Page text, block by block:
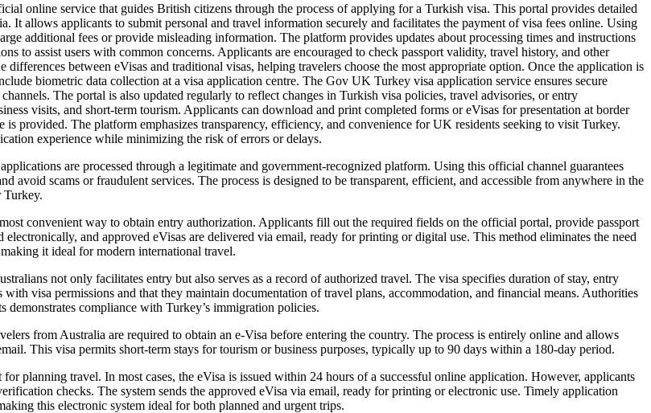
online service that guides British citizens through the process of applying for a Turkish visa. This portal provides detailed
It allows applicants to submit personal and travel information securely and facilitates the payment of visa fees online. Using
additional fees or provide misleading information. The platform provides updates about processing times and instructions
to assist users with common concerns. Applicants are encouraged to check passport validity, travel history, and other
between eVisas and traditional visas, helping travelers choose the most appropriate option. Once the application is
biometric data collection at a visa application centre. The Gov UK Turkey visa application service ensures secure
The portal is also updated regularly to reflect changes in Turkish visa policies, travel advisories, or entry
visits, and short-term tourism. Applicants can download and print completed forms or eVisas for presentation at border
provided. The platform emphasizes transparency, efficiency, and convenience for UK residents seeking to visit Turkey.
experience while minimizing the risk of errors or delays.
are processed through a legitimate and government-recognized platform. Using this official channel guarantees
scams or fraudulent services. The process is designed to be transparent, efficient, and accessible from anywhere in the
Turkey.
convenient way to obtain entry authorization. Applicants fill out the required fields on the official portal, provide passport
and approved eVisas are delivered via email, ready for printing or digital use. This method eliminates the need
it ideal for modern international travel.
not only facilitates entry but also serves as a record of authorized travel. The visa specifies duration of stay, entry
visa permissions and that they maintain documentation of travel plans, accommodation, and financial means. Authorities
demonstrates compliance with Turkey’s immigration policies.
from Australia are required to obtain an e-Visa before entering the country. The process is entirely online and allows
This visa permits short-term stays for tourism or business purposes, typically up to 90 days within a 180-day period.
planning travel. In most cases, the eVisa is issued within 24 hours of a successful online application. However, applicants
checks. The system sends the approved eVisa via email, ready for printing or electronic use. Timely application
this electronic system ideal for both planned and urgent trips.